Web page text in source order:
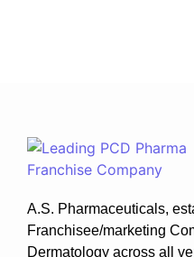
A.S. Pharmaceuticals,
Franchisee/marketing
Dermatology across all